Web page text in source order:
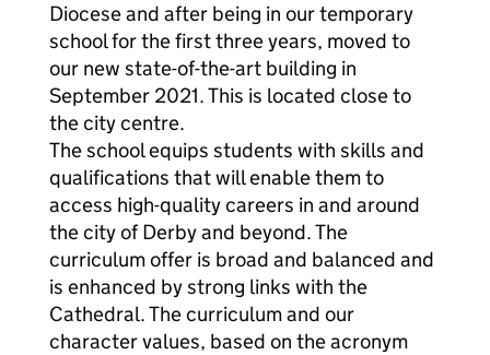
Diocese and after being in our temporary
school for the first three years, moved to
our new state-of-the-art building in
September 2021. This is located close to
the city centre.
The school equips students with skills and
qualifications that will enable them to
access high-quality careers in and around
the city of Derby and beyond. The
curriculum offer is broad and balanced and
is enhanced by strong links with the
Cathedral. The curriculum and our
character values, based on the acronym